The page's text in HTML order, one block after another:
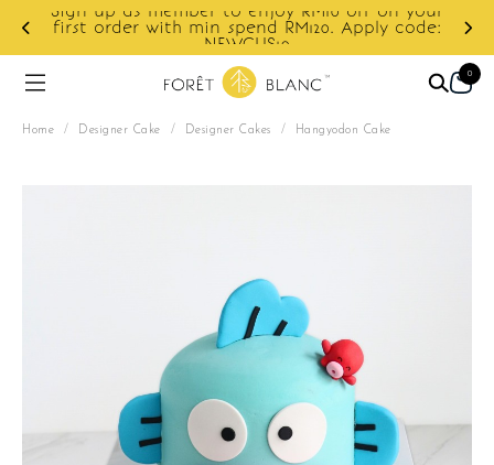
Sign up as member to enjoy RM10 off on your
first order with min spend RM120. Apply code:
NEWCUS10
0
Home / Designer Cake / Designer Cakes / Hangyodon Cake